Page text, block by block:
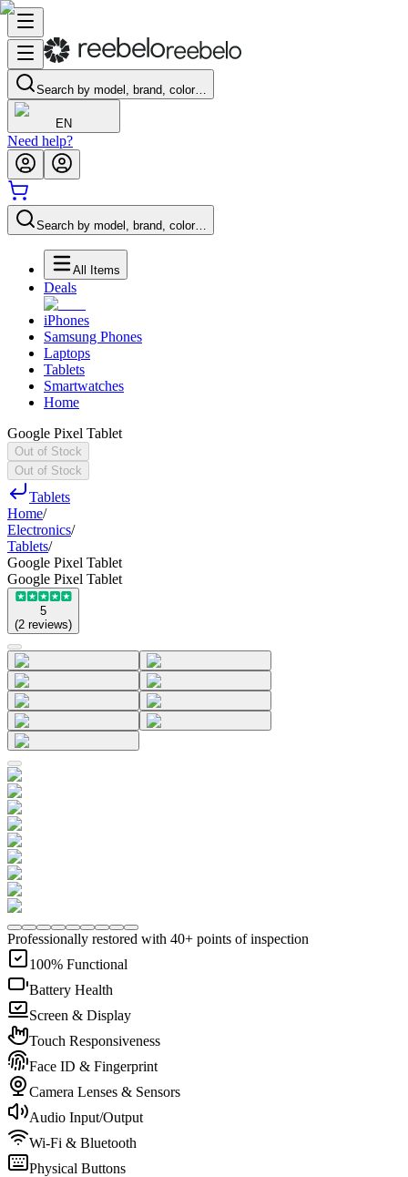
Search by model, brand, color…
EN
Need help?
Search by model, brand, color…
All Items
Deals
iPhones
Samsung Phones
Laptops
Tablets
Smartwatches
Home
Google Pixel Tablet
Out of Stock
Out of Stock
Tablets
Home/
Electronics/
Tablets/
Google Pixel Tablet
Google Pixel Tablet
5
(2 reviews)
Professionally restored with 40+ points of inspection
100% Functional
Battery Health
Screen & Display
Touch Responsiveness
Face ID & Fingerprint
Camera Lenses & Sensors
Audio Input/Output
Wi-Fi & Bluetooth
Physical Buttons